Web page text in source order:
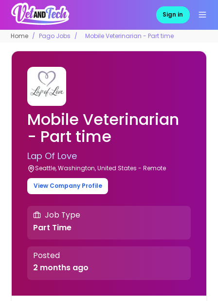
Sign in
Home Pago Jobs Mobile Veterinarian - Part time
Mobile Veterinarian
- Part time
Lap Of Love
Seattle, Washington, United States - Remote
View Company Profile
Job Type
Part Time
Posted
2 months ago